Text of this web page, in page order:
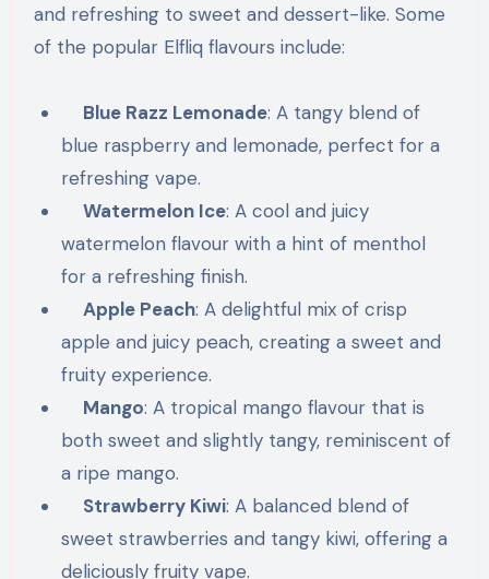
and refreshing to sweet and dessert-like. Some
of the popular Elfliq flavours include:
Blue Razz Lemonade: A tangy blend of
blue raspberry and lemonade, perfect for a
refreshing vape.
Watermelon Ice: A cool and juicy
watermelon flavour with a hint of menthol
for a refreshing finish.
Apple Peach: A delightful mix of crisp
apple and juicy peach, creating a sweet and
fruity experience.
Mango: A tropical mango flavour that is
both sweet and slightly tangy, reminiscent of
a ripe mango.
Strawberry Kiwi: A balanced blend of
sweet strawberries and tangy kiwi, offering a
deliciously fruity vape.